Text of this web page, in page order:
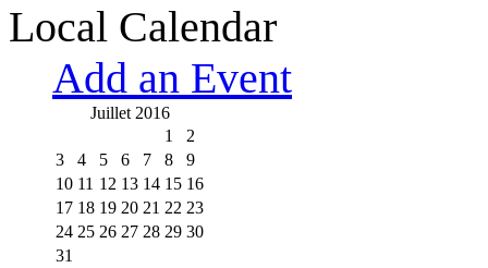
Local Calendar
Add an Event
Juillet 2016
1
2
3
4 5 6 7 8
9
10 11 12 13 14 15 16
17 18 19 20 21 22 23
24 25 26 27 28 29 30
31